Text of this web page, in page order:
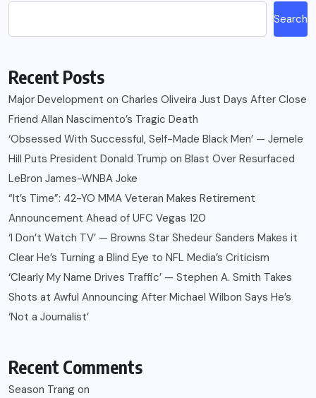
Search
Recent Posts
Major Development on Charles Oliveira Just Days After Close
Friend Allan Nascimento’s Tragic Death
‘Obsessed With Successful, Self-Made Black Men’ — Jemele
Hill Puts President Donald Trump on Blast Over Resurfaced
LeBron James-WNBA Joke
“It’s Time”: 42-YO MMA Veteran Makes Retirement
Announcement Ahead of UFC Vegas 120
‘I Don’t Watch TV’ — Browns Star Shedeur Sanders Makes it
Clear He’s Turning a Blind Eye to NFL Media’s Criticism
‘Clearly My Name Drives Traffic’ — Stephen A. Smith Takes
Shots at Awful Announcing After Michael Wilbon Says He’s
‘Not a Journalist’
Recent Comments
Season Trang on